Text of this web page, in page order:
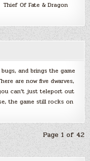
Thief Of Fate & Dragon
and brings the game
are now five dwarves,
can’t just teleport out
the game still rocks on
Page 1 of 42